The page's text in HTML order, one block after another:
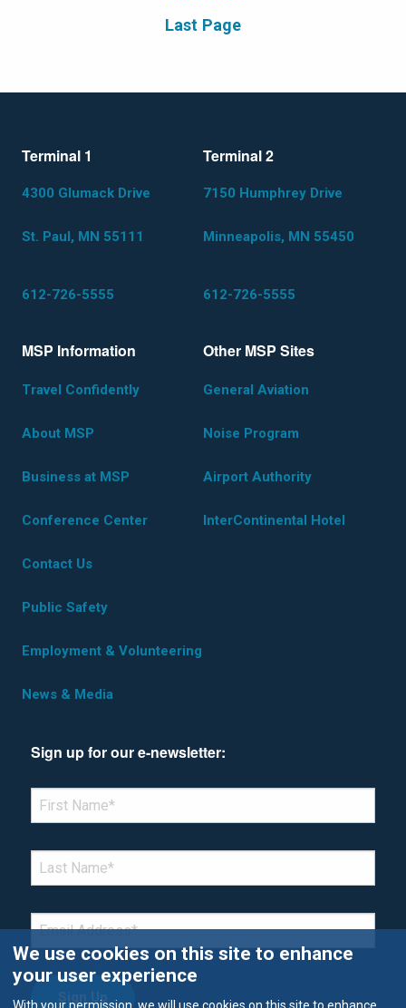
page
Last
Last Page
Terminal 1
4300 Glumack Drive
St. Paul, MN 55111
612-726-5555
Terminal 2
7150 Humphrey Drive
Minneapolis, MN 55450
612-726-5555
MSP Information
Travel Confidently
About MSP
Business at MSP
Conference Center
Contact Us
Public Safety
Employment & Volunteering
News & Media
Other MSP Sites
General Aviation
Noise Program
Airport Authority
InterContinental Hotel
Sign up for our e-newsletter:
FIRST NAME
LAST NAME*
EMAIL *
We use cookies on this site to enhance
your user experience
With your permission, we will use cookies on this site to enhance